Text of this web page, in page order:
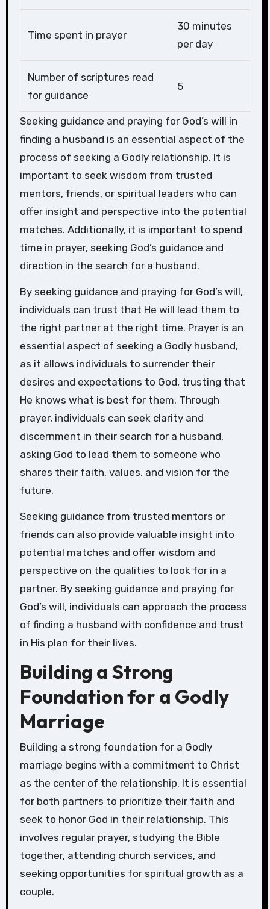
Time spent in prayer
30 minutes
per day
Number of scriptures read
for guidance
5
Seeking guidance and praying for God’s will in
finding a husband is an essential aspect of the
process of seeking a Godly relationship. It is
important to seek wisdom from trusted
mentors, friends, or spiritual leaders who can
offer insight and perspective into the potential
matches. Additionally, it is important to spend
time in prayer, seeking God’s guidance and
direction in the search for a husband.
By seeking guidance and praying for God’s will,
individuals can trust that He will lead them to
the right partner at the right time. Prayer is an
essential aspect of seeking a Godly husband,
as it allows individuals to surrender their
desires and expectations to God, trusting that
He knows what is best for them. Through
prayer, individuals can seek clarity and
discernment in their search for a husband,
asking God to lead them to someone who
shares their faith, values, and vision for the
future.
Seeking guidance from trusted mentors or
friends can also provide valuable insight into
potential matches and offer wisdom and
perspective on the qualities to look for in a
partner. By seeking guidance and praying for
God’s will, individuals can approach the process
of finding a husband with confidence and trust
in His plan for their lives.
Building a Strong
Foundation for a Godly
Marriage
Building a strong foundation for a Godly
marriage begins with a commitment to Christ
as the center of the relationship. It is essential
for both partners to prioritize their faith and
seek to honor God in their relationship. This
involves regular prayer, studying the Bible
together, attending church services, and
seeking opportunities for spiritual growth as a
couple.